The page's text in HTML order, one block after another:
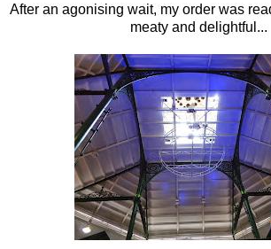
After an agonising wait, my order was
meaty and delightful...